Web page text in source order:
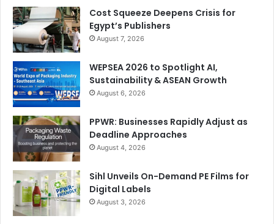
Cost Squeeze Deepens Crisis for
Egypt’s Publishers
August 7, 2026
WEPSEA 2026 to Spotlight AI,
Sustainability & ASEAN Growth
August 6, 2026
PPWR: Businesses Rapidly Adjust as
Deadline Approaches
August 4, 2026
Sihl Unveils On-Demand PE Films for
Digital Labels
August 3, 2026